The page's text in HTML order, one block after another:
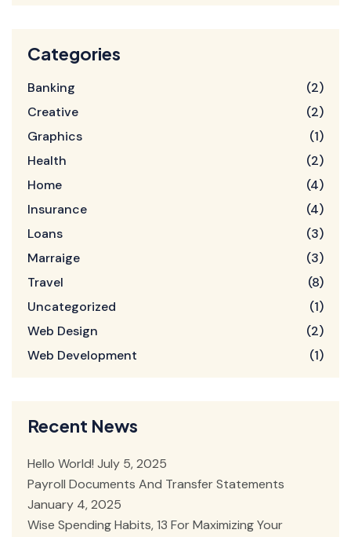
Categories
Banking
(2)
Creative
(2)
Graphics
(1)
Health
(2)
Home
(4)
Insurance
(4)
Loans
(3)
Marraige
(3)
Travel
(8)
Uncategorized
(1)
Web Design
(2)
Web Development
(1)
Recent News
Hello World! July 5, 2025
Payroll Documents And Transfer Statements
January 4, 2025
Wise Spending Habits, 13 For Maximizing Your